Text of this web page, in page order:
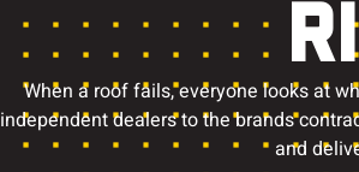
When a roof fails, everyone looks at
independent dealers to the brands
and